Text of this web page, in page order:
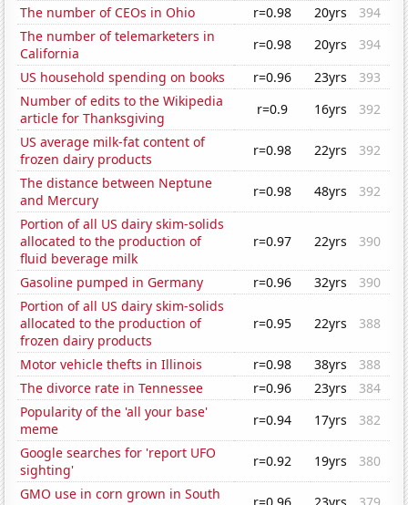
The number of CEOs in Ohio
r=0.98 20yrs
394
The number of telemarketers in
California
r=0.98 20yrs
394
US household spending on books
r=0.96 23yrs
393
Number of edits to the Wikipedia
article for Thanksgiving
r=0.9 16yrs
392
US average milk-fat content of
frozen dairy products
r=0.98 22yrs
392
The distance between Neptune
and Mercury
r=0.98 48yrs
392
Portion of all US dairy skim-solids
allocated to the production of
fluid beverage milk
r=0.97 22yrs 390
Gasoline pumped in Germany r=0.96 32yrs
390
Portion of all US dairy skim-solids
allocated to the production of
frozen dairy products
r=0.95 22yrs 388
Motor vehicle thefts in Illinois r=0.98 38yrs
388
The divorce rate in Tennessee
r=0.96 23yrs
384
Popularity of the 'all your base'
meme
r=0.94 17yrs
382
Google searches for 'report UFO
sighting'
r=0.92 19yrs
380
GMO use in corn grown in South